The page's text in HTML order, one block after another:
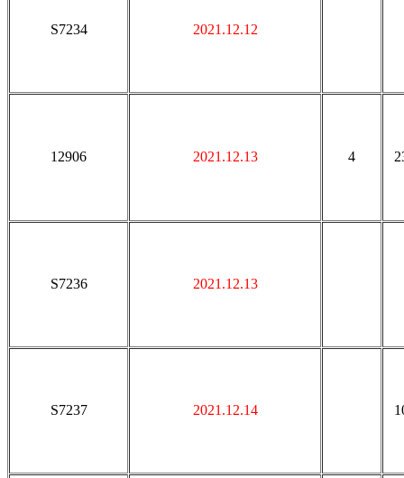
S7234 2021.12.12
12906 2021.12.13 4
S7236 2021.12.13
S7237 2021.12.14